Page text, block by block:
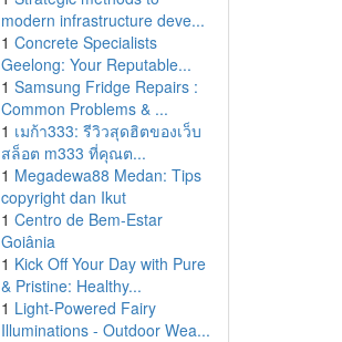
modern infrastructure deve...
1 Concrete Specialists
Geelong: Your Reputable...
1 Samsung Fridge Repairs :
Common Problems & ...
1 เมก้า333: รีวิวสุดฮิตของเว็บ
สล็อต m333 ที่คุณต...
1 Megadewa88 Medan: Tips
copyright dan Ikut
1 Centro de Bem-Estar
Goiânia
1 Kick Off Your Day with Pure
& Pristine: Healthy...
1 Light-Powered Fairy
Illuminations - Outdoor Wea...